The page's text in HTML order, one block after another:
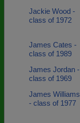
Jackie Wood -
class of 1972
James Cates -
class of 1989
James Jordan -
class of 1969
James Williams
- class of 1977